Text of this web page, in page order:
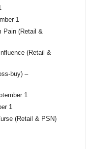
1
Pain (Retail &
(Retail &
buy) –
1
1
(Retail & PSN)